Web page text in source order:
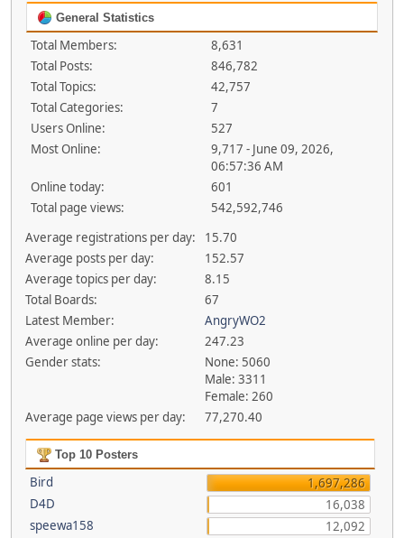
General Statistics
Total Members:
8,631
Total Posts:
846,782
Total Topics:
42,757
Total Categories:
7
Users Online:
527
Most Online:
9,717 - June 09, 2026,
06:57:36 AM
Online today:
601
Total page views:
542,592,746
Average registrations per day:
15.70
Average posts per day:
152.57
Average topics per day:
8.15
Total Boards:
67
Latest Member:
AngryWO2
Average online per day:
247.23
Gender stats:
None: 5060
Male: 3311
Female: 260
Average page views per day:
77,270.40
Top 10 Posters
Bird
1,697,286
D4D
16,038
speewa158
12,092